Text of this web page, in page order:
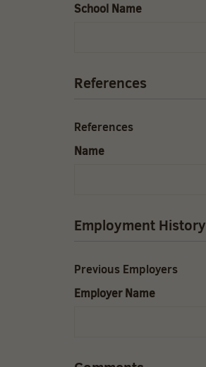
School Name
References
References
Name
Employment History
Previous Employers
Employer Name